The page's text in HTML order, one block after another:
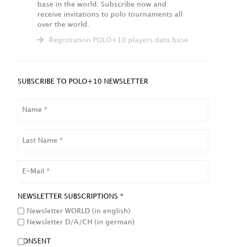
base in the world. Subscribe now and
receive invitations to polo tournaments all
over the world.
Registration POLO+10 players data base
SUBSCRIBE TO POLO+10 NEWSLETTER
NAME
NEWSLETTER SUBSCRIPTIONS *
Newsletter WORLD (in english)
Newsletter D/A/CH (in german)
CONSENT